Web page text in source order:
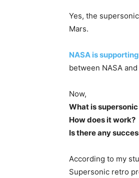
Yes, the
Mars.
NASA is
between NASA and
Now,
What is
How does it work?
Is there any
According to my
Supersonic retro